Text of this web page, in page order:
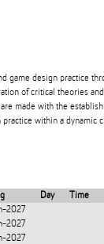
game design practice
of critical theories
made with the
within a dynamic
Day
Time
2027
2027
2027